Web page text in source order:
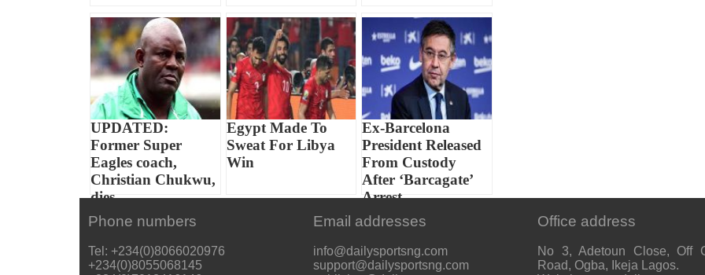
UPDATED:
Former Super
Eagles coach,
Christian Chukwu,
dies...
Egypt Made To
Sweat For Libya
Win
Ex-Barcelona
President Released
From Custody
After ‘Barcagate’
Arrest...
Phone numbers
Tel: +234(0)8066020976
+234(0)8055068145
Email addresses
info@dailysportsng.com
support@dailysportsng.com
Office address
No 3, Adetoun Close, Off
Road, Ogba, Ikeja Lagos.